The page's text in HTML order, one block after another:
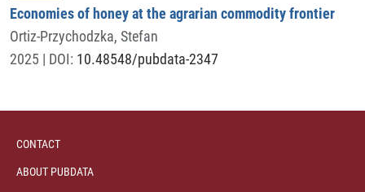
Economies of honey at the agrarian commodity frontier
Ortiz-Przychodzka, Stefan
2025 | DOI: 10.48548/pubdata-2347
CONTACT
ABOUT PUBDATA